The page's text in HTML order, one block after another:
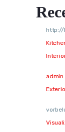
http://
admin